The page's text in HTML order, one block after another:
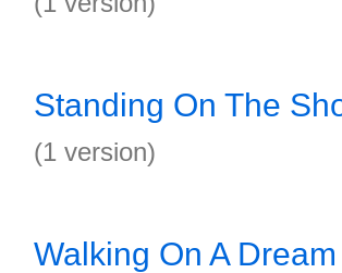
Standing On The
(1 version)
Walking On A Dream